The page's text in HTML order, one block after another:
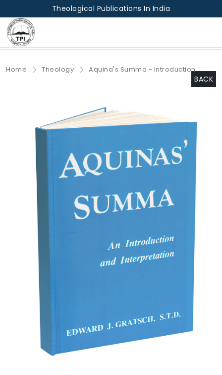
Theological Publications In India
Home Theology Aquina's Summa - Introduction
BACK